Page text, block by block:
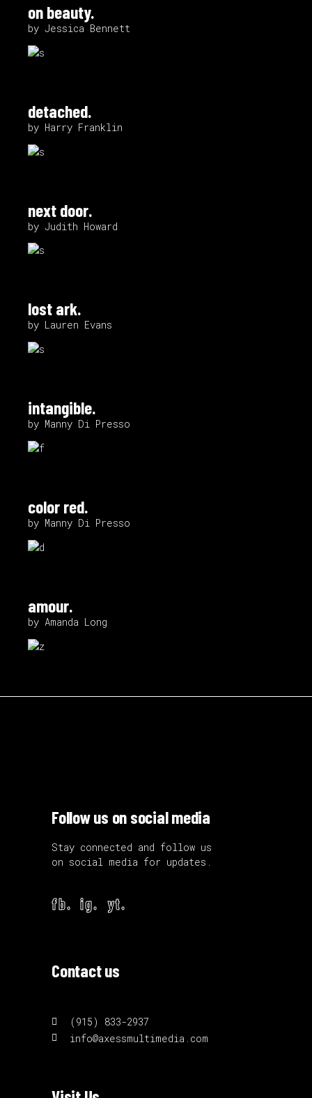
on beauty.
by Jessica Bennett
detached.
by Harry Franklin
next door.
by Judith Howard
lost ark.
by Lauren Evans
intangible.
by Manny Di Presso
color red.
by Manny Di Presso
amour.
by Amanda Long
Follow us on social media
Stay connected and follow us
on social media for updates.
fb. ig. yt.
Contact us
(915) 833-2937
info@axessmultimedia.com